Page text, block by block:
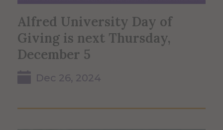
Alfred University Day of
Giving is next Thursday,
December 5
Dec 26, 2024